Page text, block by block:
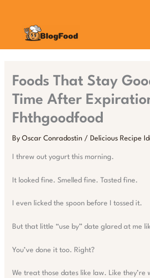
Foods That Stay
Time After
Fhthgoodfood
By Oscar Conradostin / Delicious Recipe
I threw out yogurt this morning.
It looked fine. Smelled fine. Tasted fine.
I even licked the spoon before I tossed it.
But that little “use by” date glared at me
You’ve done it too. Right?
We treat those dates like law. Like they’re